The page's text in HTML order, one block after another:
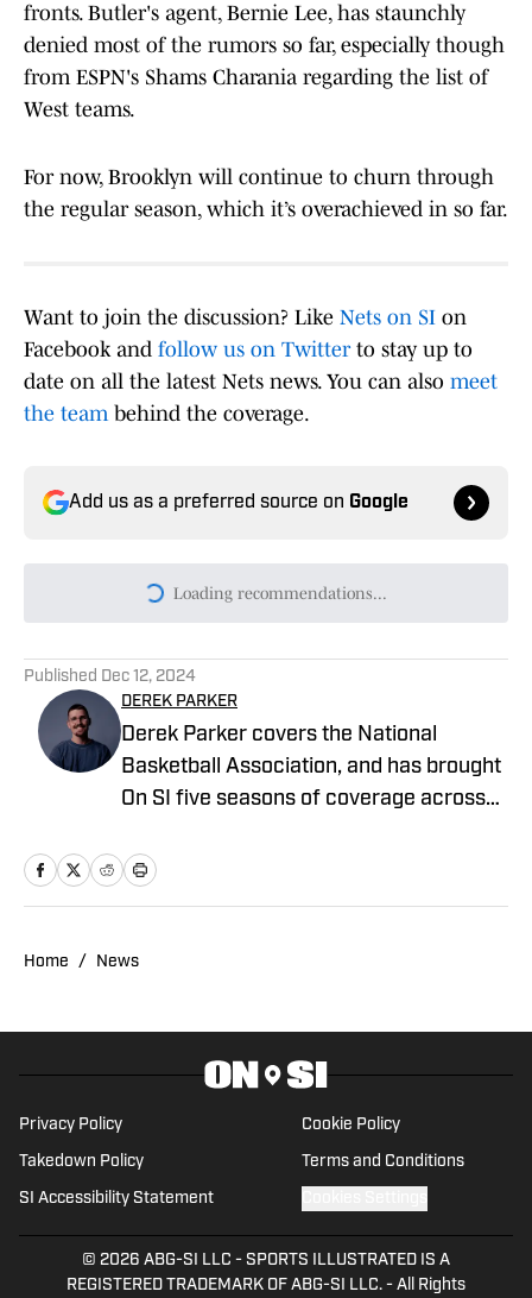
fronts. Butler's agent, Bernie Lee, has staunchly
denied most of the rumors so far, especially though
from ESPN's Shams Charania regarding the list of
West teams.
For now, Brooklyn will continue to churn through
the regular season, which it’s overachieved in so far.
Want to join the discussion? Like Nets on SI on
Facebook and follow us on Twitterto stay up to
date on all the latest Nets news. You can also meet
the teambehind the coverage.
Add us as a preferred source on Google
Loading recommendations...
Please wait while we load
Published Dec 12, 2024
DEREK PARKER
Derek Parker covers the National
Basketball Association, and has brought
On SI five seasons of coverage across
from the University of Central Oklahoma
Home / News
Privacy Policy Cookie Policy
Takedown Policy Terms and Conditions
SI Accessibility Statement
© 2026 ABG-SI LLC - SPORTS ILLUSTRATED IS A
REGISTERED TRADEMARK OF ABG-SI LLC. - All Rights